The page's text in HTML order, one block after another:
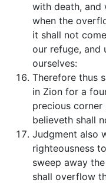
with death, and
when the
it shall not
our refuge, and
ourselves:
Therefore thus
in Zion for a
precious corner
believeth shall
Judgment also
righteousness
sweep away
shall overflow